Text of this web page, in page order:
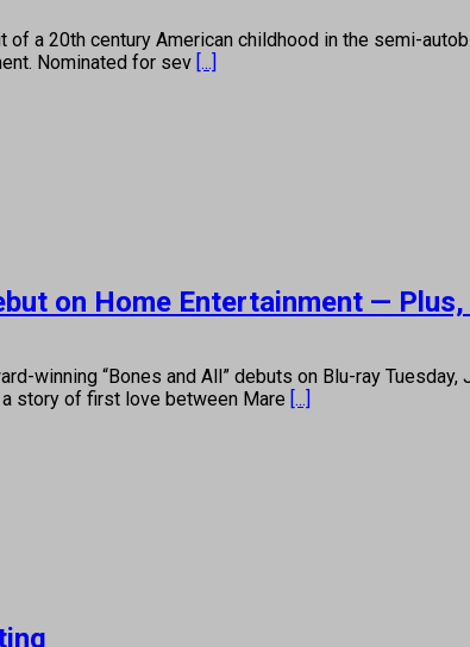
a 20th century American childhood in the semi-
Nominated for sev [...]
on Home Entertainment —
winning “Bones and All” debuts on Blu-ray Tuesday,
a story of first love between Mare [...]